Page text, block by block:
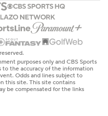
purposes only and CBS Sports
to the accuracy of the information
Odds and lines subject to
this site. This site contains
be compensated for the links